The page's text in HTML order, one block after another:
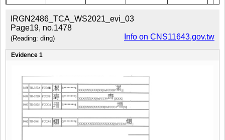
IRGN2486_TCA_WS2021_evi_03
Page19, no.1478
Info on CNS11643.gov.tw
(Reading: dìng)
Evidence 1